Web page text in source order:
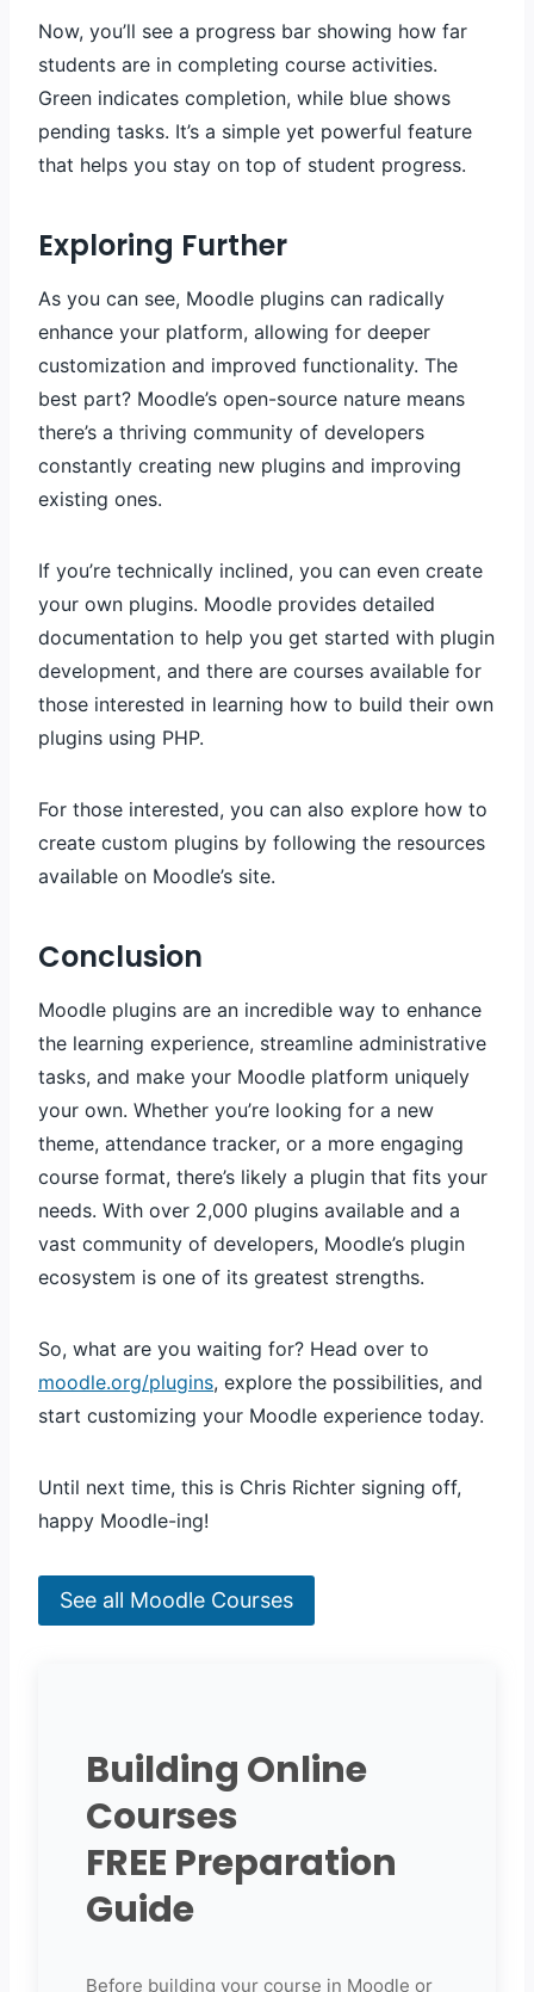
Now, you’ll see a progress bar showing how far
students are in completing course activities.
Green indicates completion, while blue shows
pending tasks. It’s a simple yet powerful feature
that helps you stay on top of student progress.
Exploring Further
As you can see, Moodle plugins can radically
enhance your platform, allowing for deeper
customization and improved functionality. The
best part? Moodle’s open-source nature means
there’s a thriving community of developers
constantly creating new plugins and improving
existing ones.
If you’re technically inclined, you can even create
your own plugins. Moodle provides detailed
documentation to help you get started with plugin
development, and there are courses available for
those interested in learning how to build their own
plugins using PHP.
For those interested, you can also explore how to
create custom plugins by following the resources
available on Moodle’s site.
Conclusion
Moodle plugins are an incredible way to enhance
the learning experience, streamline administrative
tasks, and make your Moodle platform uniquely
your own. Whether you’re looking for a new
theme, attendance tracker, or a more engaging
course format, there’s likely a plugin that fits your
needs. With over 2,000 plugins available and a
vast community of developers, Moodle’s plugin
ecosystem is one of its greatest strengths.
So, what are you waiting for? Head over to
moodle.org/plugins, explore the possibilities, and
start customizing your Moodle experience today.
Until next time, this is Chris Richter signing off,
happy Moodle-ing!
See all Moodle Courses
Building Online
Courses
FREE Preparation
Guide
Before building your course in Moodle or